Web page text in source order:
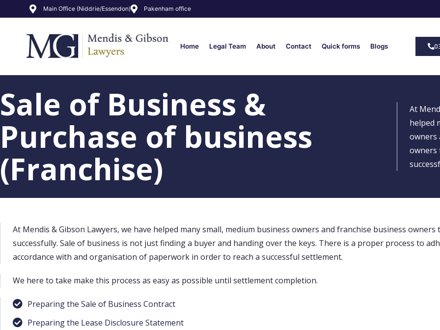
Main Office (Niddrie/Essendon) Pakenham office
Home Legal Team About Contact Quick forms Blogs
Sale of Business &
Purchase of business
(Franchise)
At
helped
owners
owners
At Mendis & Gibson Lawyers, we have helped many small, medium business owners and franchise business
successfully. Sale of business is not just finding a buyer and handing over the keys. There is a proper process to
accordance with and organisation of paperwork in order to reach a successful settlement.
We here to take make this process as easy as possible until settlement completion.
Preparing the Sale of Business Contract
Preparing the Lease Disclosure Statement